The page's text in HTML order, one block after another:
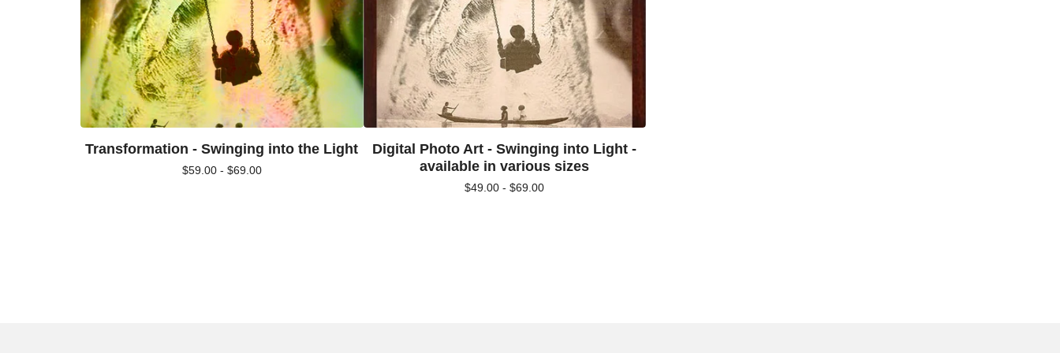
Transformation - Swinging into the Light
$59.00 - $69.00
Digital Photo Art - Swinging into Light -
available in various sizes
$49.00 -$69.00